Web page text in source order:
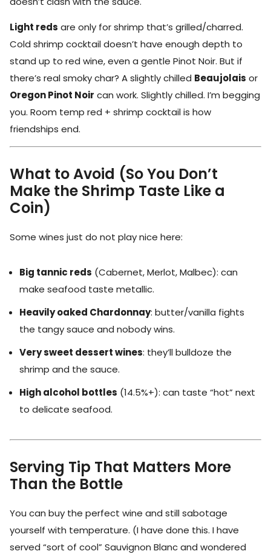
Light reds are only for shrimp that’s grilled/charred.
Cold shrimp cocktail doesn’t have enough depth to
stand up to red wine, even a gentle Pinot Noir. But if
there’s real smoky char? A slightly chilled Beaujolais or
Oregon Pinot Noir can work. Slightly chilled. I’m begging
you. Room temp red + shrimp cocktail is how
friendships end.
What to Avoid (So You Don’t
Make the Shrimp Taste Like a
Coin)
Some wines just do not play nice here:
Big tannic reds (Cabernet, Merlot, Malbec): can
make seafood taste metallic.
Heavily oaked Chardonnay: butter/vanilla fights
the tangy sauce and nobody wins.
Very sweet dessert wines: they’ll bulldoze the
shrimp and the sauce.
High alcohol bottles (14.5%+): can taste “hot” next
to delicate seafood.
Serving Tip That Matters More
Than the Bottle
You can buy the perfect wine and still sabotage
yourself with temperature. (I have done this. I have
served “sort of cool” Sauvignon Blanc and wondered